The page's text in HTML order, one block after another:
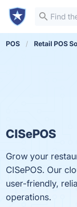
POS Retail POS
CISePOS
Grow your
CISePOS. Our
user-friendly,
operations.